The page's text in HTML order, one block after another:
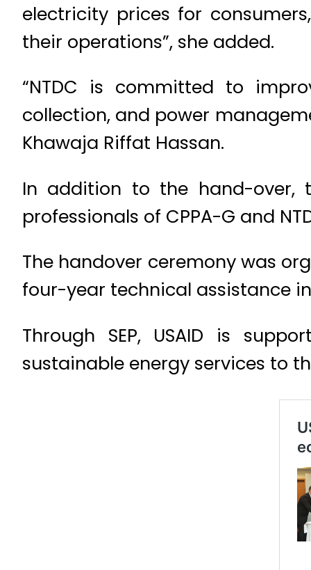
electricity prices for
their operations”, she added.
“NTDC is committed to
collection, and power
Khawaja Riffat Hassan.
In addition to the hand-over,
professionals of CPPA-G and
The handover ceremony was
four-year technical assistance
Through SEP, USAID is
sustainable energy services to